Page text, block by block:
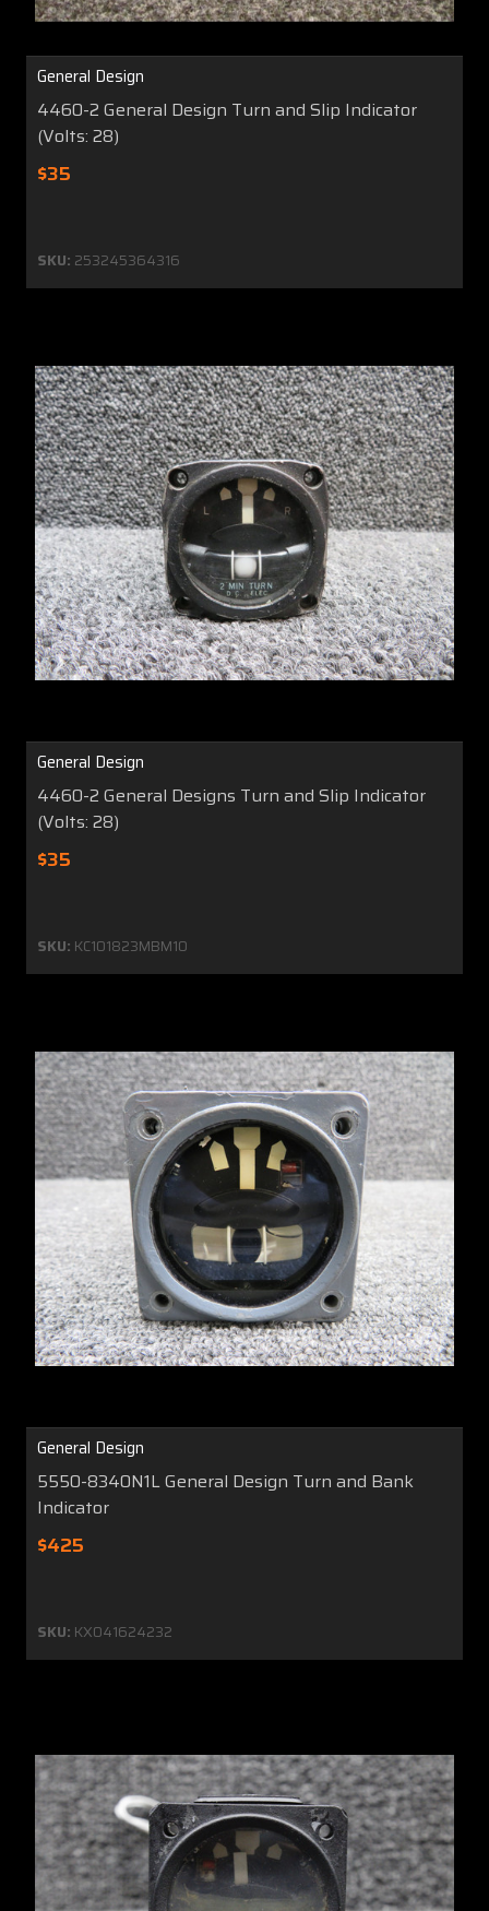
General Design
4460-2 General Design Turn and Slip Indicator
(Volts: 28)
$35
SKU: 253245364316
General Design
4460-2 General Designs Turn and Slip Indicator
(Volts: 28)
$35
SKU: KC101823MBM10
General Design
5550-8340N1L General Design Turn and Bank
Indicator
$425
SKU: KX041624232